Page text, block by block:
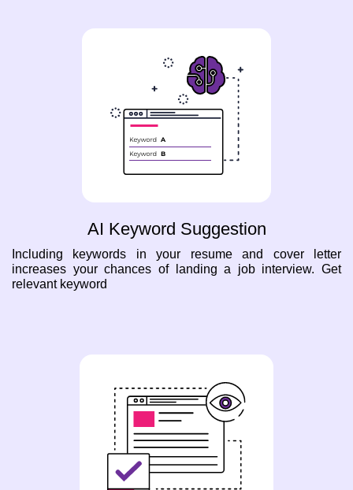
AI Keyword Suggestion
Including keywords in your resume and cover letter
increases your chances of landing a job interview. Get
relevant keyword